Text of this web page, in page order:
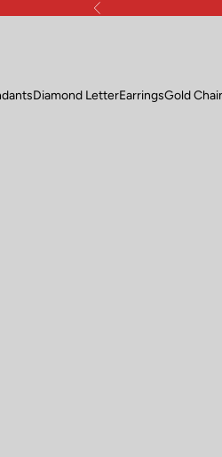
Previous
Diamond LetterEarringsGold